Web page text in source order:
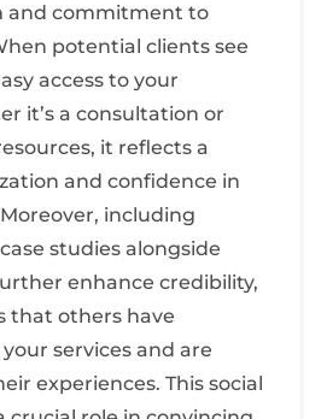
and commitment to
potential clients see
access to your
it’s a consultation or
it reflects a
and confidence in
including
studies alongside
enhance credibility,
that others have
services and are
experiences. This social